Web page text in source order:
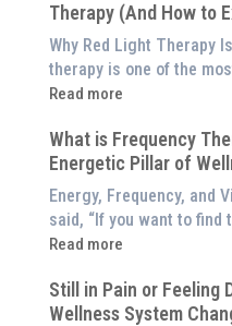
System
is
Better
Than
$8,000
Red
Panel
Therapy (And How to
Why Red Light Therapy
therapy is one of the
Read more
:
Clinically-
Backed
Benefits
of
Red
Therapy
(And
What is Frequency
Energetic Pillar of
Energy, Frequency, and
said, “If you want to find
Read more
:
is
Frequency
Still in Pain or Feeling
Wellness System